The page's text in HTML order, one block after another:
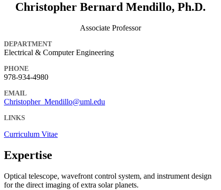
Christopher Bernard Mendillo, Ph.D.
Associate Professor
DEPARTMENT
Electrical & Computer Engineering
PHONE
978-934-4980
EMAIL
Christopher_Mendillo@uml.edu
LINKS
Curriculum Vitae
Expertise
Optical telescope, wavefront control system, and instrument design
for the direct imaging of extra solar planets.